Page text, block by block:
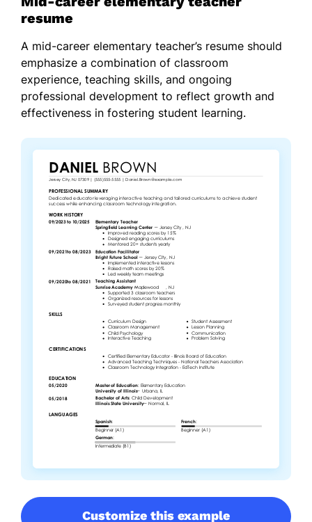
resume
A mid-career elementary teacher’s resume should
emphasize a combination of classroom
experience, teaching skills, and ongoing
professional development to reflect growth and
effectiveness in fostering student learning.
Customize this example